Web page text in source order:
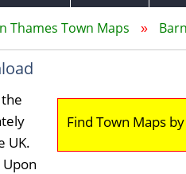
Thames Town Maps
Find Town Maps
UK.